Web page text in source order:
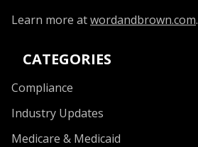
Learn more atwordandbrown.com.
CATEGORIES
Compliance
Industry Updates
Medicare & Medicaid